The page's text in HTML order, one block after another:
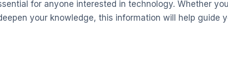
for anyone interested in technology. Whether
your knowledge, this information will help guide